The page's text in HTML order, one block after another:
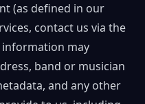
(as defined in our
contact us via the
information may
band or musician
and any other